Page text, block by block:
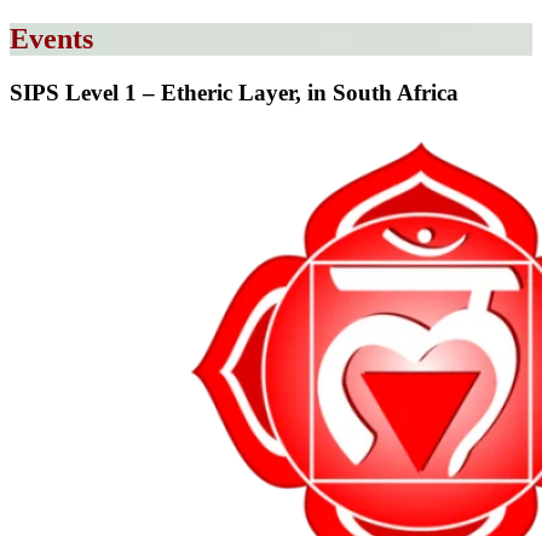
Events
SIPS Level 1 – Etheric Layer, in South Africa